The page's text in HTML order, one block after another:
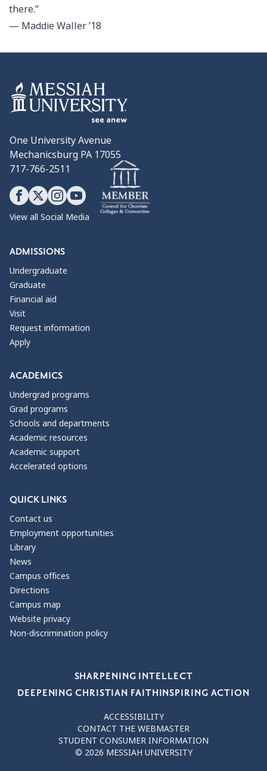
there.”
— Maddie Waller ’18
One University Avenue
Mechanicsburg PA 17055
717-766-2511
View all Social Media
ADMISSIONS
Undergraduate
Graduate
Financial aid
Visit
Request information
Apply
ACADEMICS
Undergrad programs
Grad programs
Schools and departments
Academic resources
Academic support
Accelerated options
QUICK LINKS
Contact us
Employment opportunities
Library
News
Campus offices
Directions
Campus map
Website privacy
Non-discrimination policy
SHARPENING INTELLECT
DEEPENING CHRISTIAN FAITHINSPIRING ACTION
ACCESSIBILITY
CONTACT THE WEBMASTER
STUDENT CONSUMER INFORMATION
© 2026 MESSIAH UNIVERSITY